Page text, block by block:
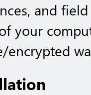
and
your
encrypted